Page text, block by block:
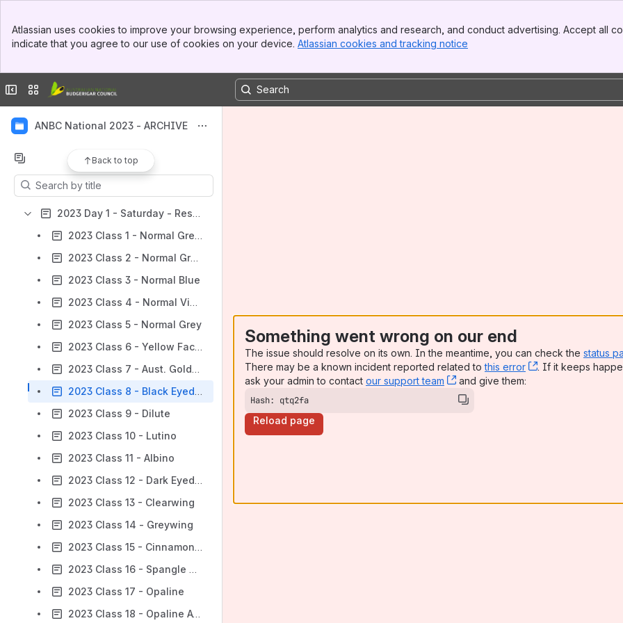
Top Bar
Sidebar
Atlassian uses cookies to improve your browsing experience, perform analytics and research, and conduct advertising. Accept all
indicate that you agree to our use of cookies on your device. Atlassian cookies and tracking notice
Collapse sidebar
Switch sites or apps
ANBC National 2023 - ARCHIVE
Back to top
Content
Results will update as you type.
2023 Day 1 - Saturday - Results Feed
2023 Class 1 - Normal Green
2023 Class 2 - Normal Grey Green
2023 Class 3 - Normal Blue
2023 Class 4 - Normal Violet
2023 Class 5 - Normal Grey
2023 Class 6 - Yellow Faced Blue
2023 Class 7 - Aust. Golden Faced Blue
2023 Class 8 - Black Eyed Self
2023 Class 9 - Dilute
2023 Class 10 - Lutino
2023 Class 11 - Albino
2023 Class 12 - Dark Eyed Clear
2023 Class 13 - Clearwing
2023 Class 14 - Greywing
2023 Class 15 - Cinnamonwing
2023 Class 16 - Spangle Double Factor
2023 Class 17 - Opaline
2023 Class 18 - Opaline AOSV
Something went wrong on our end
The issue should resolve on its own. In the meantime, you can check the status
There may be a known incident reported related tothis error , (opens new
. If it keeps
ask your admin to contact our support team , (opens new window)
and give them:
Hash: qtq2fa
Reload page